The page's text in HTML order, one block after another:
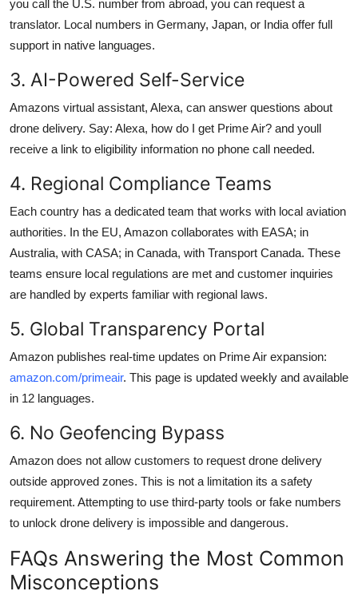
you call the U.S. number from abroad, you can request a
translator. Local numbers in Germany, Japan, or India offer full
support in native languages.
3. AI-Powered Self-Service
Amazons virtual assistant, Alexa, can answer questions about
drone delivery. Say: Alexa, how do I get Prime Air? and youll
receive a link to eligibility information no phone call needed.
4. Regional Compliance Teams
Each country has a dedicated team that works with local aviation
authorities. In the EU, Amazon collaborates with EASA; in
Australia, with CASA; in Canada, with Transport Canada. These
teams ensure local regulations are met and customer inquiries
are handled by experts familiar with regional laws.
5. Global Transparency Portal
Amazon publishes real-time updates on Prime Air expansion:
amazon.com/primeair. This page is updated weekly and available
in 12 languages.
6. No Geofencing Bypass
Amazon does not allow customers to request drone delivery
outside approved zones. This is not a limitation its a safety
requirement. Attempting to use third-party tools or fake numbers
to unlock drone delivery is impossible and dangerous.
FAQs Answering the Most Common
Misconceptions